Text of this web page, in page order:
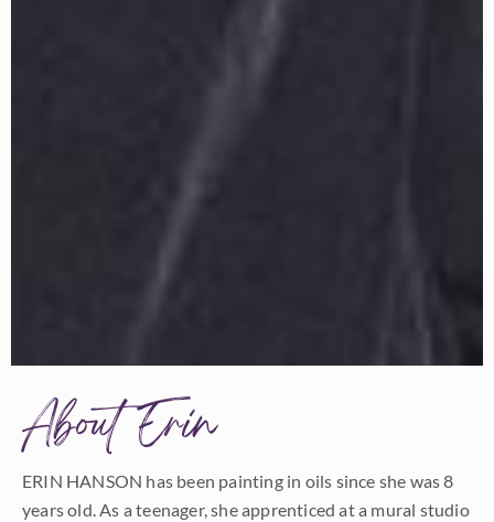
About Erin
ERIN HANSON has been painting in oils since she was 8
years old. As a teenager, she apprenticed at a mural studio